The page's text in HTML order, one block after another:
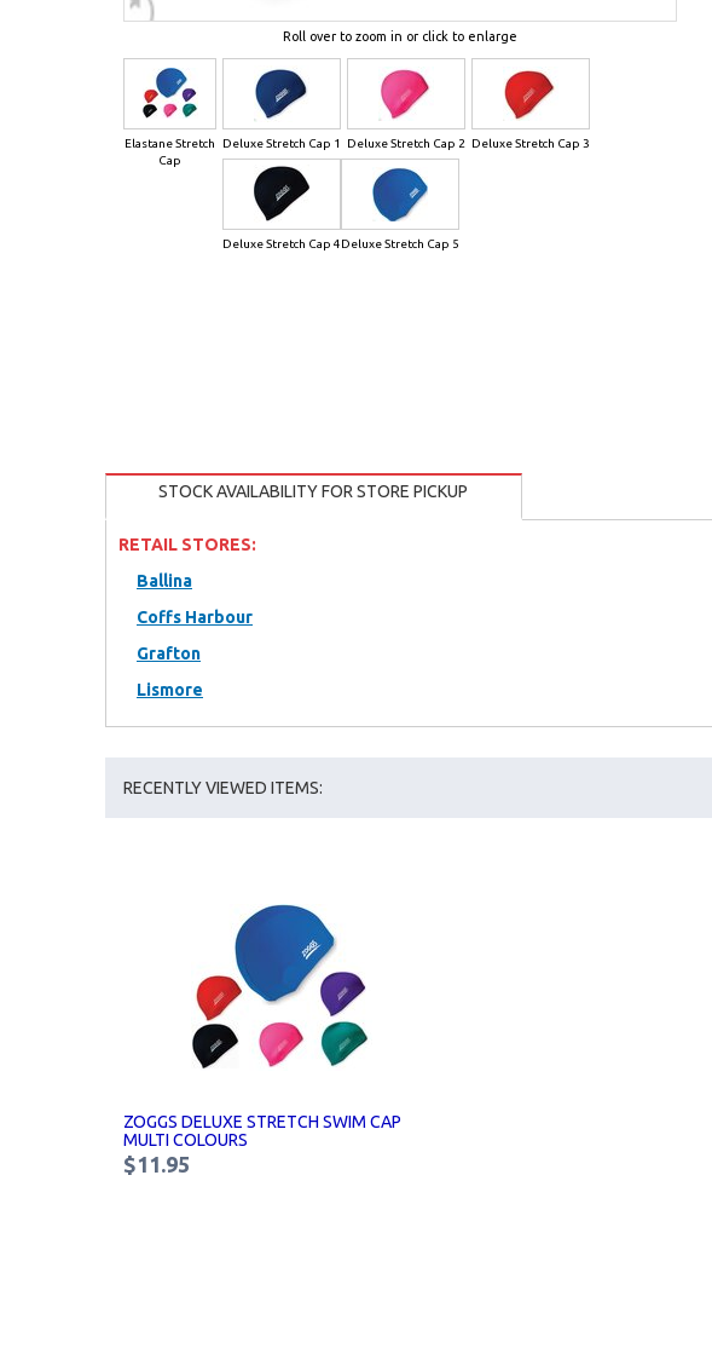
Roll over to zoom in or click to enlarge
Elastane Stretch
Cap
Deluxe Stretch Cap 1 Deluxe Stretch Cap 2 Deluxe Stretch Cap 3
Deluxe Stretch Cap 4Deluxe Stretch Cap 5
STOCK AVAILABILITY FOR STORE PICKUP
RETAIL STORES:
Ballina
Coffs Harbour
Grafton
Lismore
RECENTLY VIEWED ITEMS:
ZOGGS DELUXE STRETCH SWIM CAP
MULTI COLOURS
$11.95